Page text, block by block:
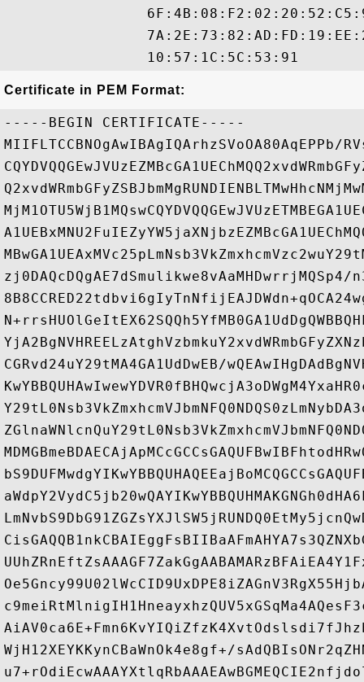
Certificate in PEM Format:
-----BEGIN CERTIFICATE-----
MIIFLTCCBNOgAwIBAgIQArhzSVoOA80AqEPPb/
CGRvd24uY29tMA4GA1UdDwEB/
WjH12XEYKKynCBaWnOk4e8gf+/